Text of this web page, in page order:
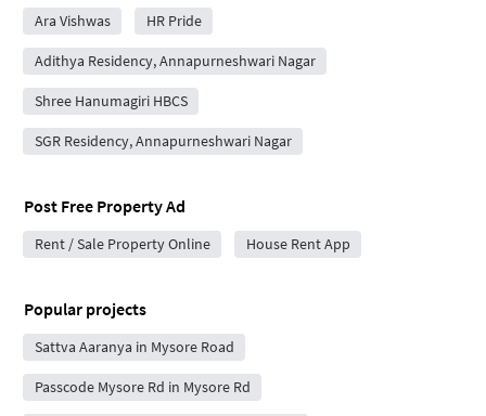
Ara Vishwas HR Pride
Adithya Residency, Annapurneshwari Nagar
Shree Hanumagiri HBCS
SGR Residency, Annapurneshwari Nagar
Post Free Property Ad
Rent / Sale Property Online House Rent App
Popular projects
Sattva Aaranya in Mysore Road
Passcode Mysore Rd in Mysore Rd